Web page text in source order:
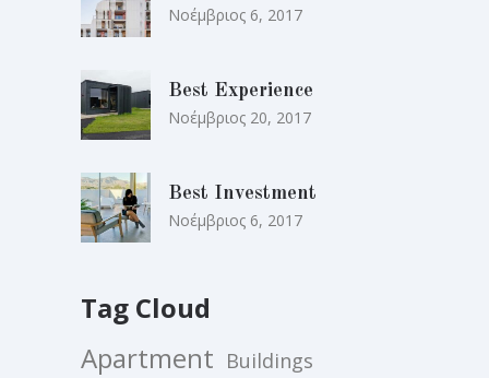
Νοέμβριος 6, 2017
Best Experience
Νοέμβριος 20, 2017
Best Investment
Νοέμβριος 6, 2017
Tag Cloud
Apartment Buildings